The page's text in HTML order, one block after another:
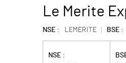
Le Merite
NSE : LEMERITE BSE :
NSE :